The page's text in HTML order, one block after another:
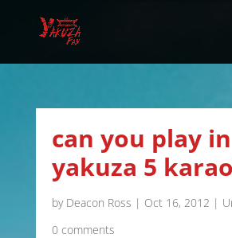
can you play in
yakuza 5
by Deacon Ross | Oct 16, 2012 |
0 comments